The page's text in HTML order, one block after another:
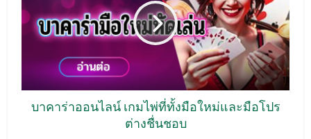
บาคาร่าออนไลน์ เกมไพ่ที่ทั้งมือใหม่และมือโปร
ต่างชื่นชอบ